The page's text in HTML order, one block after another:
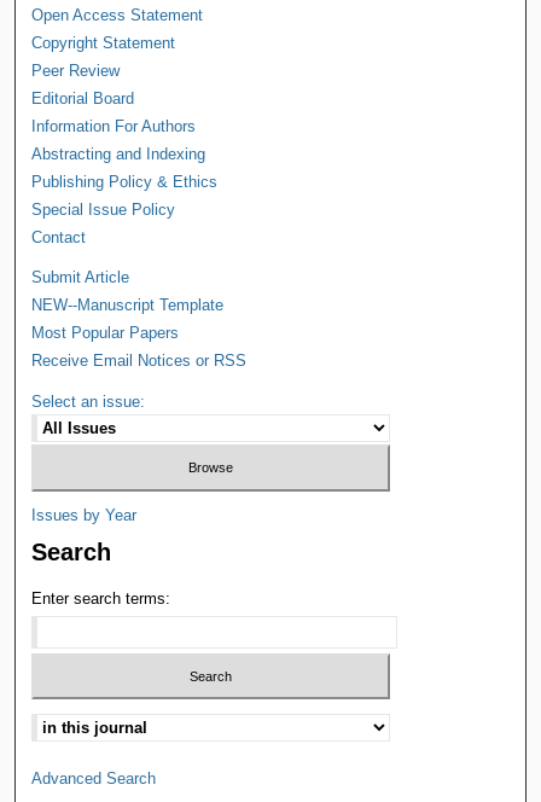
Open Access Statement
Copyright Statement
Peer Review
Editorial Board
Information For Authors
Abstracting and Indexing
Publishing Policy & Ethics
Special Issue Policy
Contact
Submit Article
NEW--Manuscript Template
Most Popular Papers
Receive Email Notices or RSS
Select an issue:
Issues by Year
Search
Enter search terms:
Advanced Search